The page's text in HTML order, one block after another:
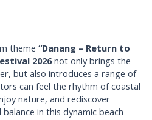
theme“Danang – Return to
2026not only brings the
but also introduces a range of
can feel the rhythm of coastal
nature, and rediscover
in this dynamic beach